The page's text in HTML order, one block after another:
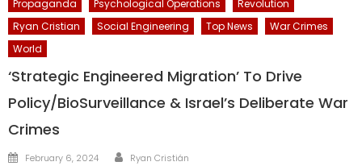
Propaganda
Psychological Operations
Revolution
Ryan Cristian
Social Engineering Top News
War Crimes
World
‘Strategic Engineered Migration’ To Drive
Policy/BioSurveillance & Israel’s Deliberate War
Crimes
Posted
February 6, 2024 Author
Ryan Cristián